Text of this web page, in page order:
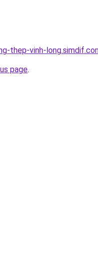
vinh-
page.